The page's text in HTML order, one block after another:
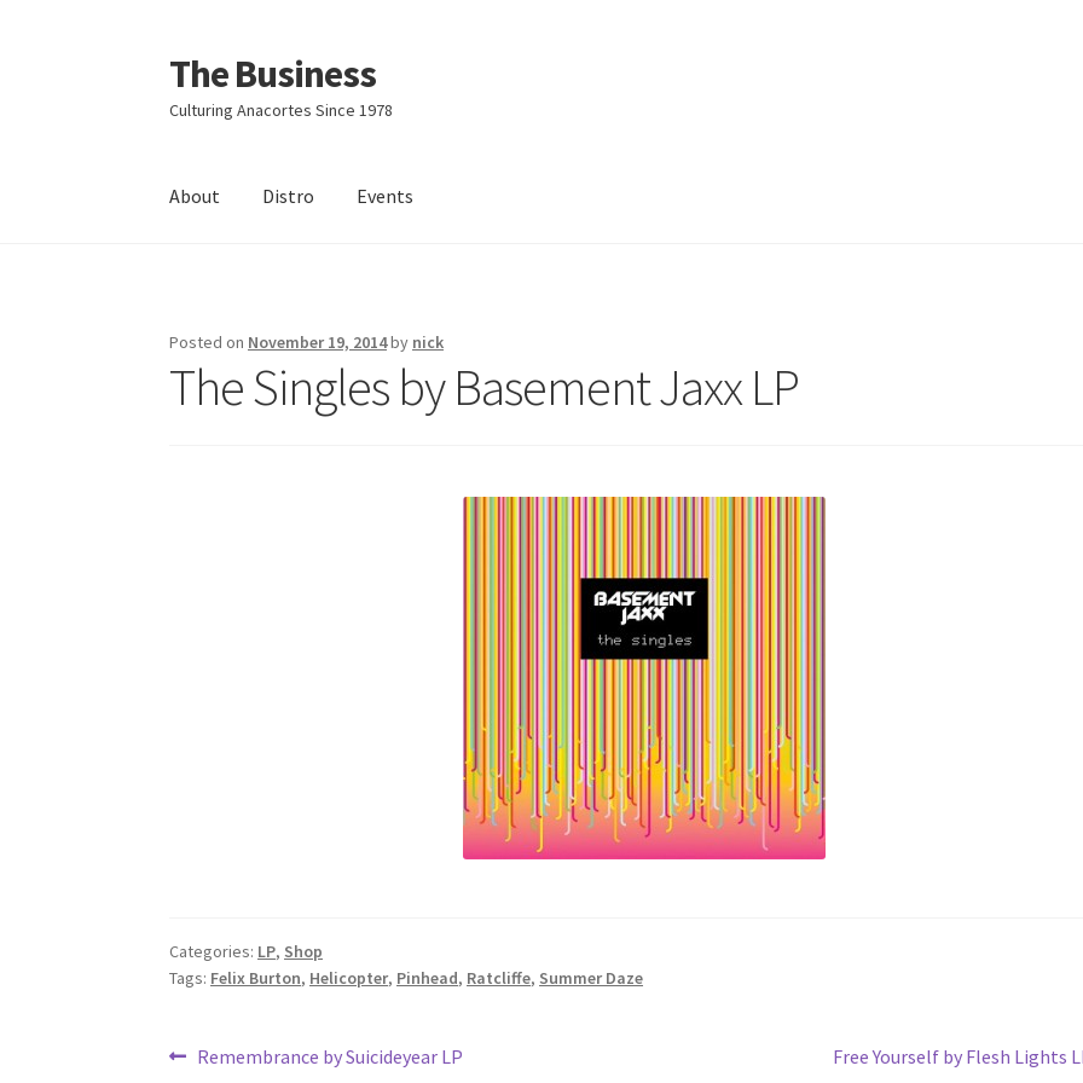
Skip
to
navigation
Skip
to
content
The Business
Culturing Anacortes Since 1978
About Distro Events
Posted on November 19, 2014by nick
The Singles by Basement Jaxx LP
Categories: LP, Shop
Tags: Felix Burton, Helicopter, Pinhead, Ratcliffe, Summer Daze
Post
Previous
Remembrance by Suicideyear LP
Next
Free Yourself by Flesh Lights